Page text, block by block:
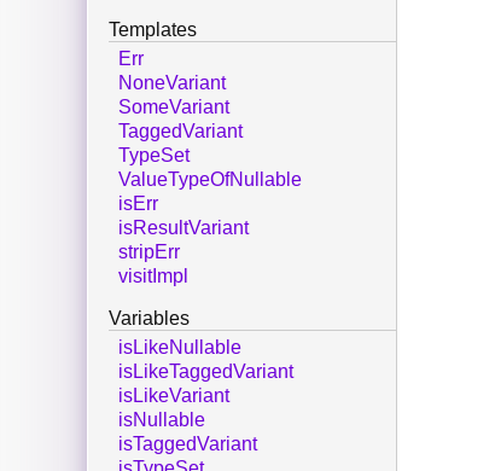
Templates
Err
NoneVariant
SomeVariant
TaggedVariant
TypeSet
ValueTypeOfNullable
isErr
isResultVariant
stripErr
visitImpl
Variables
isLikeNullable
isLikeTaggedVariant
isLikeVariant
isNullable
isTaggedVariant